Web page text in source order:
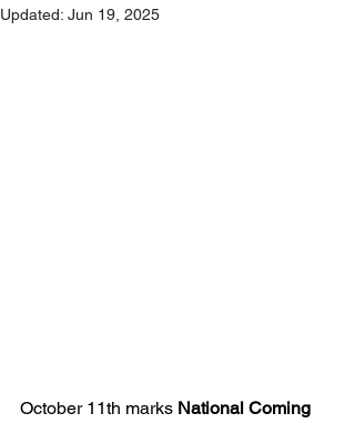
Updated: Jun 19, 2025
October 11th marks National Coming